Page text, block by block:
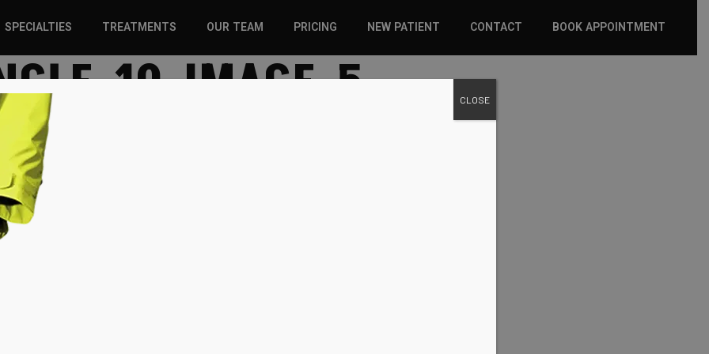
SPECIALTIES
SPORTS INJURIES –
ADULT
SPORTS INJURIES –
YOUTH
REGENERATIVE CARE
WELLNESS &
PREVENTION
WHIPLASH
TREATMENTS OUR TEAM PRICING NEW PATIENT CONTACT BOOK APPOINTMENT
10-IMAGE-5 CLOSE